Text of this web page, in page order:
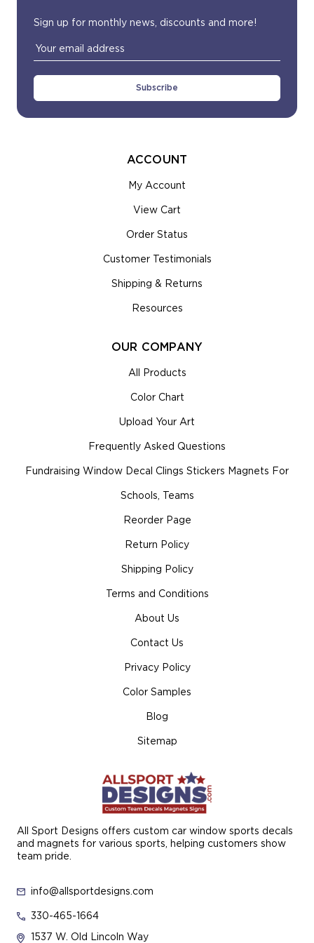
Sign up for monthly news, discounts and more!
Email
Address
All Sport Designs offers custom car window sports decals
and magnets for various sports, helping customers show
team pride.
info@allsportdesigns.com
330-465-1664
1537 W. Old Lincoln Way
ACCOUNT
My Account
View Cart
Order Status
Customer Testimonials
Shipping & Returns
Resources
OUR COMPANY
All Products
Color Chart
Upload Your Art
Frequently Asked Questions
Fundraising Window Decal Clings Stickers Magnets For
Schools, Teams
Reorder Page
Return Policy
Shipping Policy
Terms and Conditions
About Us
Contact Us
Privacy Policy
Color Samples
Blog
Sitemap